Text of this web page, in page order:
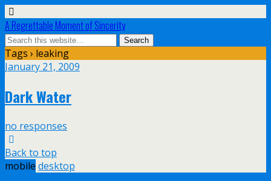
A Regrettable Moment of Sincerity
Tags › leaking
January 21, 2009
Dark Water
no responses
Back to top
mobile desktop